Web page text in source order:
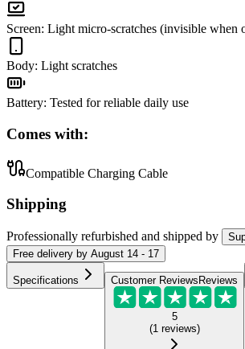
Screen: Light micro-scratches (invisible when
Body: Light scratches
Battery: Tested for reliable daily use
Comes with:
Compatible Charging Cable
Shipping
Professionally refurbished and shipped by
Free delivery by August 14 - 17
Specifications Customer Reviews Reviews
5
(1 reviews)